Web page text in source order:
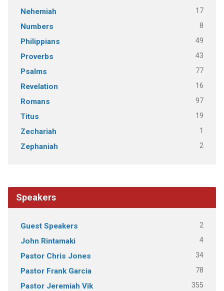
Nehemiah 17
Numbers 8
Philippians 49
Proverbs 43
Psalms 77
Revelation 16
Romans 97
Titus 19
Zechariah 1
Zephaniah 2
Speakers
Guest Speakers 2
John Rintamaki 4
Pastor Chris Jones 34
Pastor Frank Garcia 78
Pastor Jeremiah Vik 355